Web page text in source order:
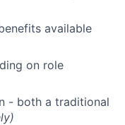
available
on role
- both a traditional